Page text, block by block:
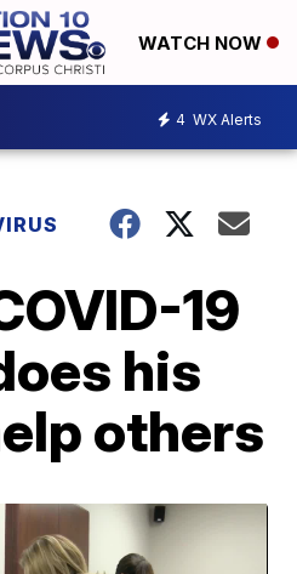
WATCH NOW
4 WX Alerts
19
his
others